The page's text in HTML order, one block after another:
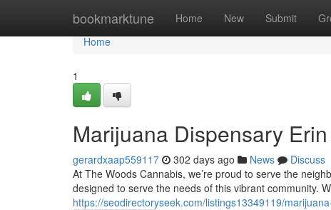
bookmarktune Home New Submit
Home
Home
1
Marijuana Dispensary
gerardxaap559117 302 days ago News
Discuss
At The Woods Cannabis, we’re proud to serve the
designed to serve the needs of this vibrant community.
https://seodirectoryseek.com/listings13349119/